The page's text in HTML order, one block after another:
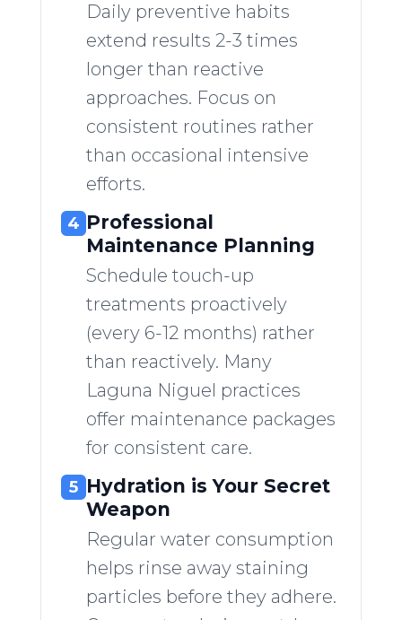
Daily preventive habits
extend results 2-3 times
longer than reactive
approaches. Focus on
consistent routines rather
than occasional intensive
efforts.
4 Professional
Maintenance Planning
Schedule touch-up
treatments proactively
(every 6-12 months) rather
than reactively. Many
Laguna Niguel practices
offer maintenance packages
for consistent care.
5 Hydration is Your Secret
Weapon
Regular water consumption
helps rinse away staining
particles before they adhere.